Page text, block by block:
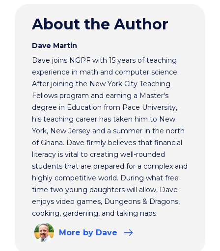
About the Author
Dave Martin
Dave joins NGPF with 15 years of teaching
experience in math and computer science.
After joining the New York City Teaching
Fellows program and earning a Master's
degree in Education from Pace University,
his teaching career has taken him to New
York, New Jersey and a summer in the north
of Ghana. Dave firmly believes that financial
literacy is vital to creating well-rounded
students that are prepared for a complex and
highly competitive world. During what free
time two young daughters will allow, Dave
enjoys video games, Dungeons & Dragons,
cooking, gardening, and taking naps.
More by Dave